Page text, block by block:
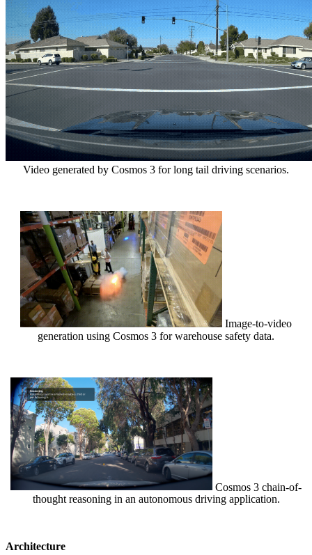
Video generated by Cosmos 3 for long tail driving scenarios.
Image-to-video
generation using Cosmos 3 for warehouse safety data.
Cosmos 3 chain-of-
thought reasoning in an autonomous driving application.
Architecture